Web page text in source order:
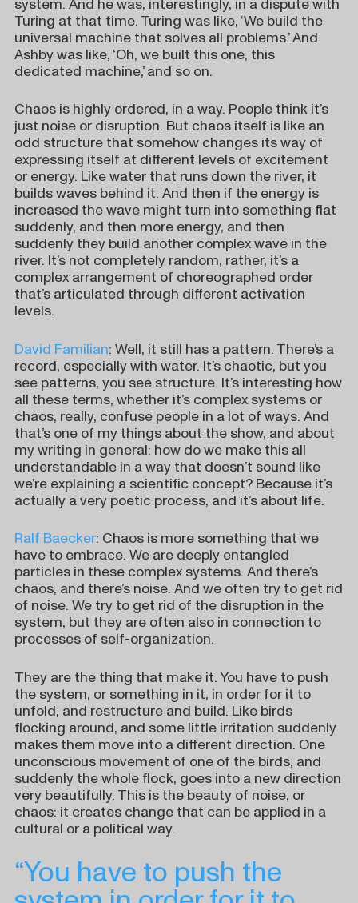
system. And he was, interestingly, in a dispute with
Turing at that time. Turing was like, ‘We build the
universal machine that solves all problems.’ And
Ashby was like, ‘Oh, we built this one, this
dedicated machine,’ and so on.
Chaos is highly ordered, in a way. People think it’s
just noise or disruption. But chaos itself is like an
odd structure that somehow changes its way of
expressing itself at different levels of excitement
or energy. Like water that runs down the river, it
builds waves behind it. And then if the energy is
increased the wave might turn into something flat
suddenly, and then more energy, and then
suddenly they build another complex wave in the
river. It’s not completely random, rather, it’s a
complex arrangement of choreographed order
that’s articulated through different activation
levels.
David Familian: Well, it still has a pattern. There’s a
record, especially with water. It’s chaotic, but you
see patterns, you see structure. It’s interesting how
all these terms, whether it’s complex systems or
chaos, really, confuse people in a lot of ways. And
that’s one of my things about the show, and about
my writing in general: how do we make this all
understandable in a way that doesn’t sound like
we’re explaining a scientific concept? Because it’s
actually a very poetic process, and it’s about life.
Ralf Baecker: Chaos is more something that we
have to embrace. We are deeply entangled
particles in these complex systems. And there’s
chaos, and there’s noise. And we often try to get rid
of noise. We try to get rid of the disruption in the
system, but they are often also in connection to
processes of self-organization.
They are the thing that make it. You have to push
the system, or something in it, in order for it to
unfold, and restructure and build. Like birds
flocking around, and some little irritation suddenly
makes them move into a different direction. One
unconscious movement of one of the birds, and
suddenly the whole flock, goes into a new direction
very beautifully. This is the beauty of noise, or
chaos: it creates change that can be applied in a
cultural or a political way.
“You have to push the